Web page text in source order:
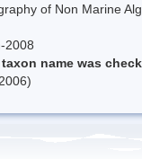
of Non Marine
2008
name was